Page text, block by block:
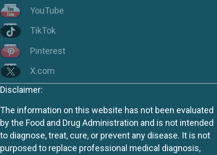
YouTube
TikTok
Pinterest
X.com
Disclaimer:
The information on this website has not been evaluated
by the Food and Drug Administration and is not intended
to diagnose, treat, cure, or prevent any disease. It is not
purposed to replace professional medical diagnosis,